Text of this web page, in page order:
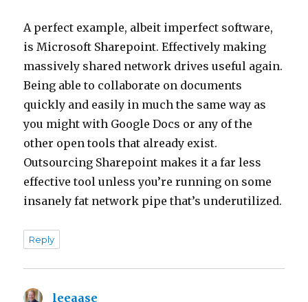
A perfect example, albeit imperfect software,
is Microsoft Sharepoint. Effectively making
massively shared network drives useful again.
Being able to collaborate on documents
quickly and easily in much the same way as
you might with Google Docs or any of the
other open tools that already exist.
Outsourcing Sharepoint makes it a far less
effective tool unless you’re running on some
insanely fat network pipe that’s underutilized.
Reply
leeaase